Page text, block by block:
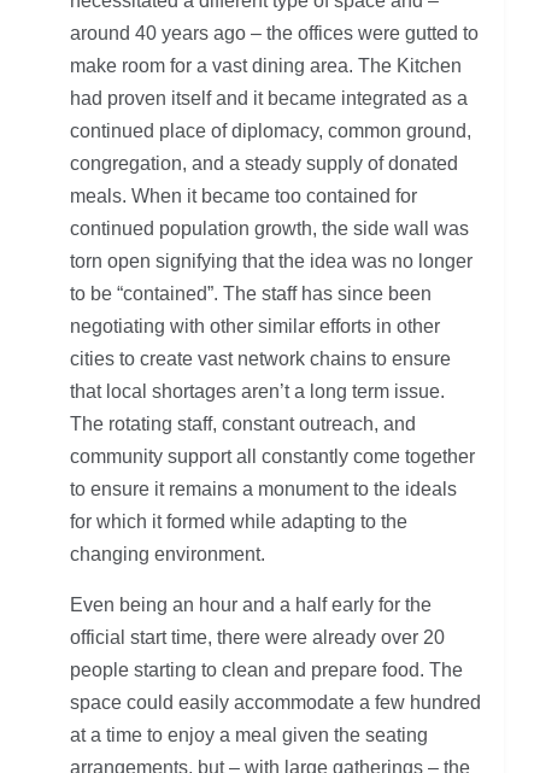
around 40 years ago – the offices were gutted to
make room for a vast dining area. The Kitchen
had proven itself and it became integrated as a
continued place of diplomacy, common ground,
congregation, and a steady supply of donated
meals. When it became too contained for
continued population growth, the side wall was
torn open signifying that the idea was no longer
to be “contained”. The staff has since been
negotiating with other similar efforts in other
cities to create vast network chains to ensure
that local shortages aren’t a long term issue.
The rotating staff, constant outreach, and
community support all constantly come together
to ensure it remains a monument to the ideals
for which it formed while adapting to the
changing environment.
Even being an hour and a half early for the
official start time, there were already over 20
people starting to clean and prepare food. The
space could easily accommodate a few hundred
at a time to enjoy a meal given the seating
arrangements, but – with large gatherings – the